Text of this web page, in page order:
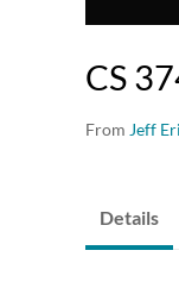
CS
From Jeff
Details